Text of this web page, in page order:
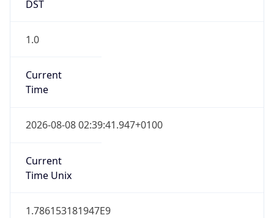
DST
1.0
Current
Time
2026-08-08 02:39:41.947+0100
Current
Time Unix
1.786153181947E9